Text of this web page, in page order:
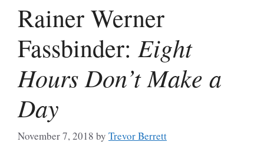
Rainer Werner
Fassbinder: Eight
Hours Don’t Make a
Day
November 7, 2018 by Trevor Berrett